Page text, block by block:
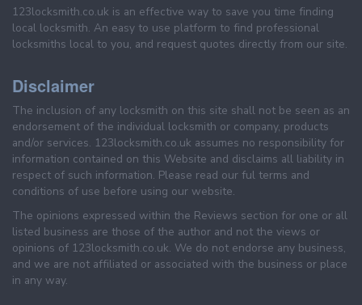
123locksmith.co.uk is an effective way to save you time finding
local locksmith. An easy to use platform to find professional
locksmiths local to you, and request quotes directly from our site.
Disclaimer
The inclusion of any locksmith on this site shall not be seen as an
endorsement of the individual locksmith or company, products
and/or services. 123locksmith.co.uk assumes no responsibility for
information contained on this Website and disclaims all liability in
respect of such information. Please read our ful terms and
conditions of use before using our website.
The opinions expressed within the Reviews section for one or all
listed business are those of the author and not the views or
opinions of 123locksmith.co.uk. We do not endorse any business,
and we are not affiliated or associated with the business or place
in any way.